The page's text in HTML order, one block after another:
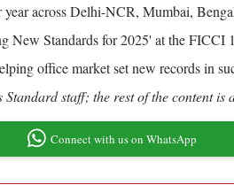
across Delhi-NCR, Mumbai,
New Standards for 2025' at the FICCI
office market set new records in
staff; the rest of the content is
Connect with us on WhatsApp